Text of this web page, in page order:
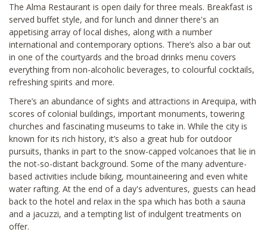
The Alma Restaurant is open daily for three meals. Breakfast is
served buffet style, and for lunch and dinner there's an
appetising array of local dishes, along with a number
international and contemporary options. There’s also a bar out
in one of the courtyards and the broad drinks menu covers
everything from non-alcoholic beverages, to colourful cocktails,
refreshing spirits and more.
There’s an abundance of sights and attractions in Arequipa, with
scores of colonial buildings, important monuments, towering
churches and fascinating museums to take in. While the city is
known for its rich history, it’s also a great hub for outdoor
pursuits, thanks in part to the snow-capped volcanoes that lie in
the not-so-distant background. Some of the many adventure-
based activities include biking, mountaineering and even white
water rafting. At the end of a day's adventures, guests can head
back to the hotel and relax in the spa which has both a sauna
and a jacuzzi, and a tempting list of indulgent treatments on
offer.